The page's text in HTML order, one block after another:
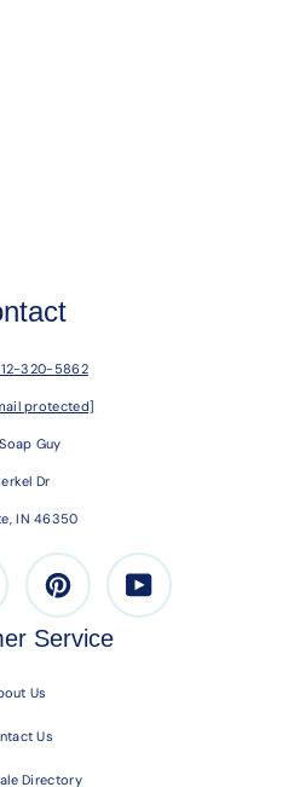
320-5862
protected]
Guy
Dr
IN 46350
Pinterest Youtube
Service
Us
Us
Directory